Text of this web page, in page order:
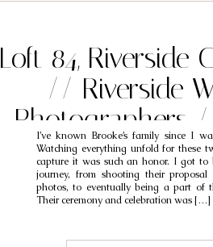
I’ve known Brooke’s family since I
Watching everything unfold for these
capture it was such an honor. I got
journey, from shooting their proposal
photos, to eventually being a part of
Their ceremony and celebration was […]
Loft 84, Riverside
// Riverside
Photographers
Brooke